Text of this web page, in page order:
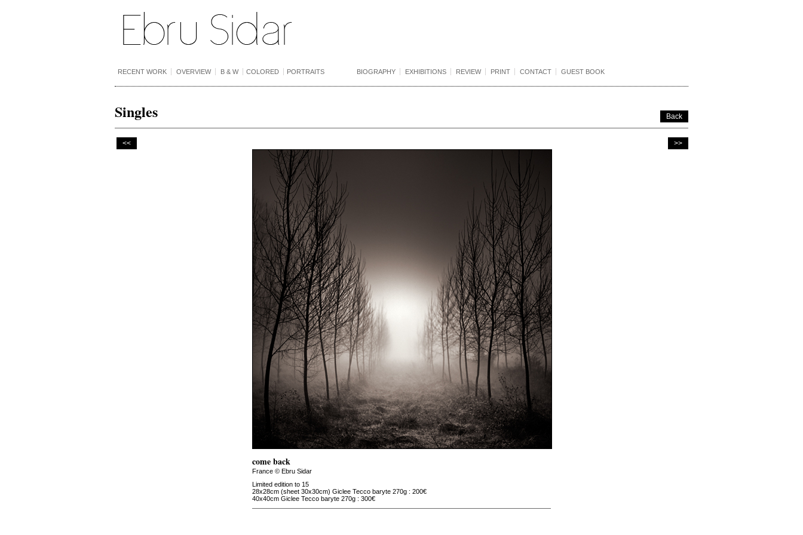
RECENT WORK OVERVIEW B & W COLORED PORTRAITS BIOGRAPHY EXHIBITIONS REVIEW PRINT CONTACT GUEST BOOK
Singles Back
<< >>
come back
France © Ebru Sidar
Limited edition to 15
28x28cm (sheet 30x30cm) Giclee Tecco baryte 270g : 200€
40x40cm Giclee Tecco baryte 270g : 300€